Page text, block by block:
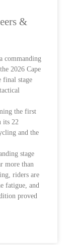
&
commanding
2026 Cape
final stage
the first
its 22
and the
stage
more than
riders are
fatigue, and
proved